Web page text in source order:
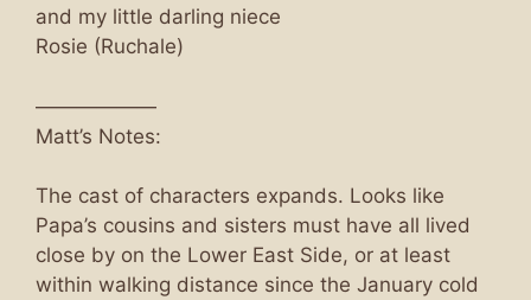
and my little darling niece
Rosie (Ruchale)
——————
Matt’s Notes:
The cast of characters expands. Looks like
Papa’s cousins and sisters must have all lived
close by on the Lower East Side, or at least
within walking distance since the January cold